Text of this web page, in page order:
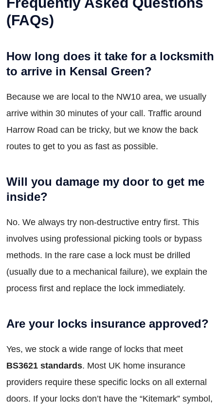
(FAQs)
How long does it take for a locksmith
to arrive in Kensal Green?
Because we are local to the NW10 area, we usually
arrive within 30 minutes of your call. Traffic around
Harrow Road can be tricky, but we know the back
routes to get to you as fast as possible.
Will you damage my door to get me
inside?
No. We always try non-destructive entry first. This
involves using professional picking tools or bypass
methods. In the rare case a lock must be drilled
(usually due to a mechanical failure), we explain the
process first and replace the lock immediately.
Are your locks insurance approved?
Yes, we stock a wide range of locks that meet
BS3621 standards. Most UK home insurance
providers require these specific locks on all external
doors. If your locks don’t have the “Kitemark” symbol,